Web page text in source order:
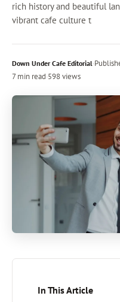
rich history and beautiful
vibrant cafe culture t
Down Under Cafe Editorial·
7 min read·598 views
In This Article